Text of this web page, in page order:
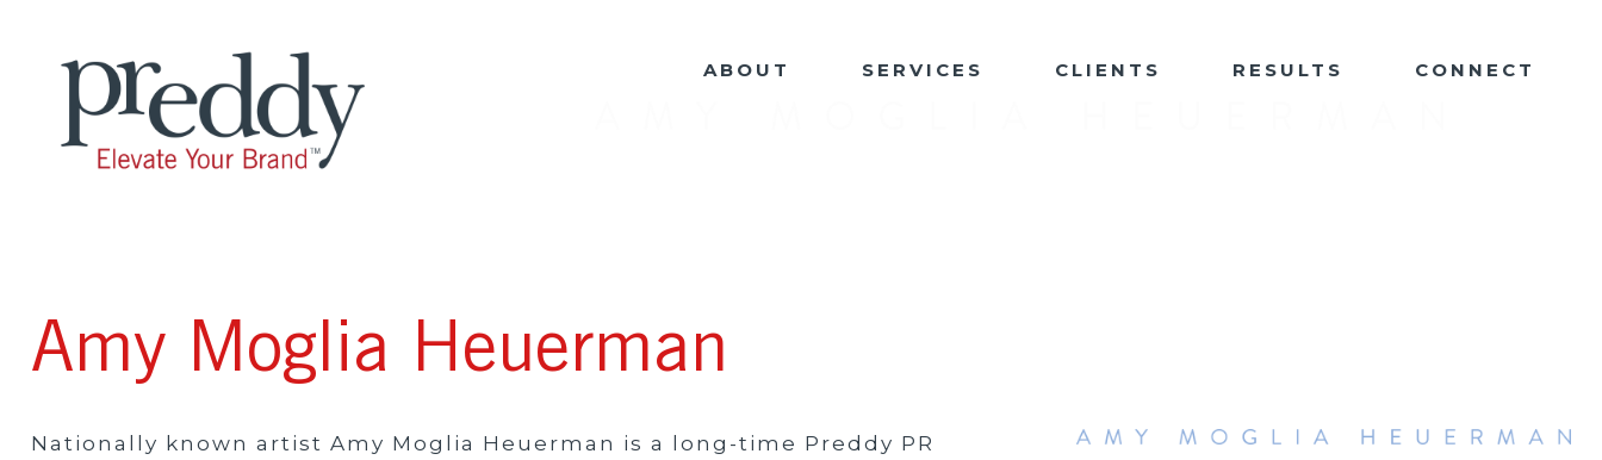
ABOUT SERVICES CLIENTS RESULTS CONNECT
Amy Moglia Heuerman
Nationally known artist Amy Moglia Heuerman is a long-time Preddy PR